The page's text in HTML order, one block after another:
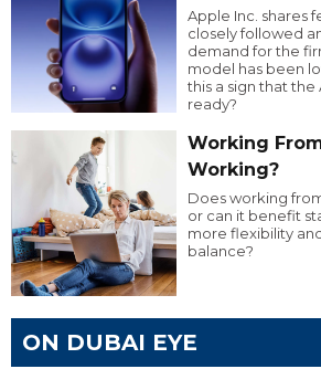
Apple Inc. shares
closely followed
demand for the
model has been
this a sign that the
ready?
Working
Working?
Does working
or can it benefit
more flexibility
balance?
ON DUBAI EYE